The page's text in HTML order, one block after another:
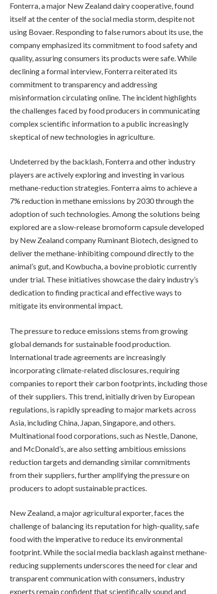
Fonterra, a major New Zealand dairy cooperative, found
itself at the center of the social media storm, despite not
using Bovaer. Responding to false rumors about its use, the
company emphasized its commitment to food safety and
quality, assuring consumers its products were safe. While
declining a formal interview, Fonterra reiterated its
commitment to transparency and addressing
misinformation circulating online. The incident highlights
the challenges faced by food producers in communicating
complex scientific information to a public increasingly
skeptical of new technologies in agriculture.
Undeterred by the backlash, Fonterra and other industry
players are actively exploring and investing in various
methane-reduction strategies. Fonterra aims to achieve a
7% reduction in methane emissions by 2030 through the
adoption of such technologies. Among the solutions being
explored are a slow-release bromoform capsule developed
by New Zealand company Ruminant Biotech, designed to
deliver the methane-inhibiting compound directly to the
animal’s gut, and Kowbucha, a bovine probiotic currently
under trial. These initiatives showcase the dairy industry’s
dedication to finding practical and effective ways to
mitigate its environmental impact.
The pressure to reduce emissions stems from growing
global demands for sustainable food production.
International trade agreements are increasingly
incorporating climate-related disclosures, requiring
companies to report their carbon footprints, including those
of their suppliers. This trend, initially driven by European
regulations, is rapidly spreading to major markets across
Asia, including China, Japan, Singapore, and others.
Multinational food corporations, such as Nestle, Danone,
and McDonald’s, are also setting ambitious emissions
reduction targets and demanding similar commitments
from their suppliers, further amplifying the pressure on
producers to adopt sustainable practices.
New Zealand, a major agricultural exporter, faces the
challenge of balancing its reputation for high-quality, safe
food with the imperative to reduce its environmental
footprint. While the social media backlash against methane-
reducing supplements underscores the need for clear and
transparent communication with consumers, industry
experts remain confident that scientifically sound and